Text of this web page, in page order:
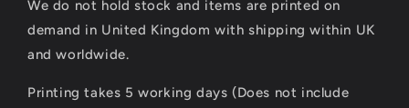
We do not hold stock and items are printed on
demand in United Kingdom with shipping within UK
and worldwide.
Printing takes 5 working days (Does not include